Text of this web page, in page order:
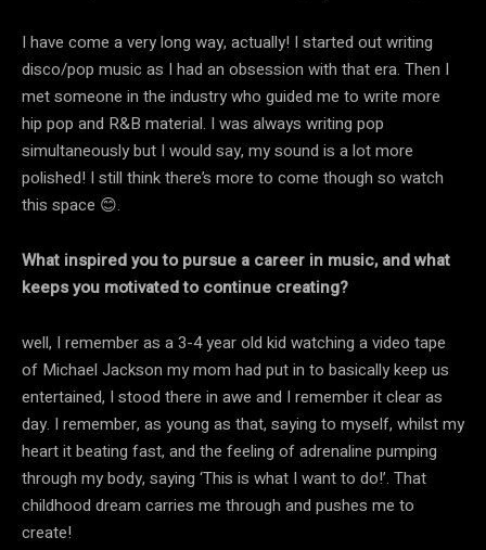
I have come a very long way, actually! I started out writing
disco/pop music as I had an obsession with that era. Then I
met someone in the industry who guided me to write more
hip pop and R&B material. I was always writing pop
simultaneously but I would say, my sound is a lot more
polished! I still think there’s more to come though so watch
this space 😊.
What inspired you to pursue a career in music, and what
keeps you motivated to continue creating?
well, I remember as a 3-4 year old kid watching a video tape
of Michael Jackson my mom had put in to basically keep us
entertained, I stood there in awe and I remember it clear as
day. I remember, as young as that, saying to myself, whilst my
heart it beating fast, and the feeling of adrenaline pumping
through my body, saying ‘This is what I want to do!’. That
childhood dream carries me through and pushes me to
create!